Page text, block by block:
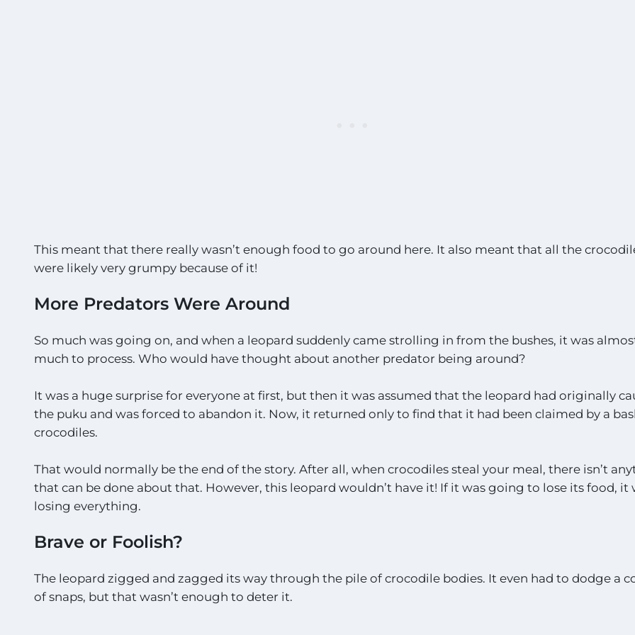
This meant that there really wasn’t enough food to go around here. It also meant that all the
were likely very grumpy because of it!
More Predators Were Around
So much was going on, and when a leopard suddenly came strolling in from the bushes, it was
much to process. Who would have thought about another predator being around?
It was a huge surprise for everyone at first, but then it was assumed that the leopard had originally
the puku and was forced to abandon it. Now, it returned only to find that it had been claimed by a
crocodiles.
That would normally be the end of the story. After all, when crocodiles steal your meal, there isn’t
that can be done about that. However, this leopard wouldn’t have it! If it was going to lose its food, it
losing everything.
Brave or Foolish?
The leopard zigged and zagged its way through the pile of crocodile bodies. It even had to dodge a
of snaps, but that wasn’t enough to deter it.